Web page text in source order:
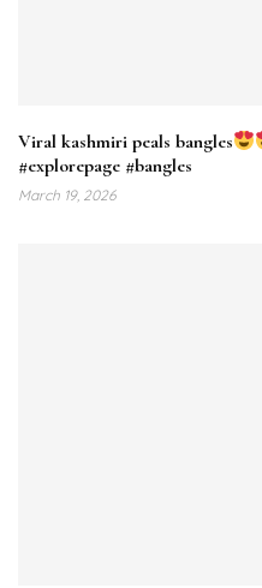
Viral kashmiri peals bangles
#explorepage #bangles
March 19, 2026